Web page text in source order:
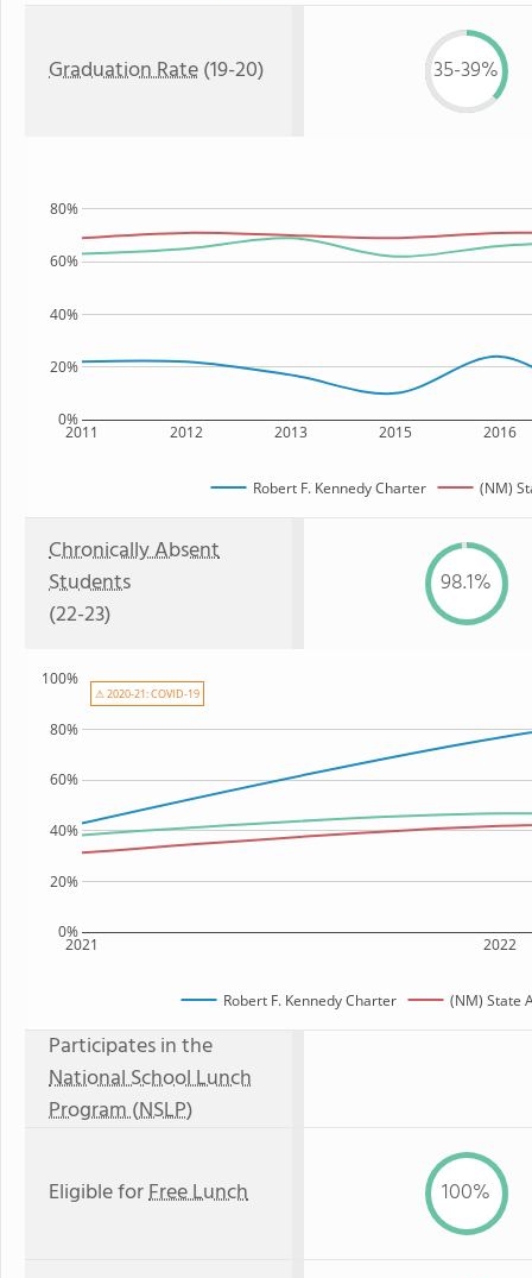
Graduation Rate(19-20) 35-39%
2011 2012 2013 2015 2016
0%
20%
40%
60%
80%
Robert F. Kennedy Charter (NM)
Chronically Absent
Students
(22-23)
98.1%
2021 2022
0%
20%
40%
60%
80%
100%
Robert F. Kennedy Charter (NM) State
⚠ 2020-21: COVID-19
Participates in the
National School Lunch
Program (NSLP)
Eligible forFree Lunch 100%